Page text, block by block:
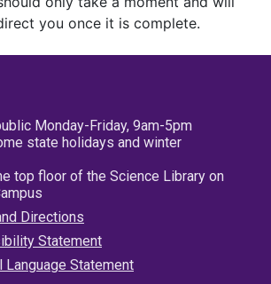
you once it is complete.
Monday-Friday, 9am-5pm
state holidays and winter
top floor of the Science Library on
Directions
Statement
Language Statement